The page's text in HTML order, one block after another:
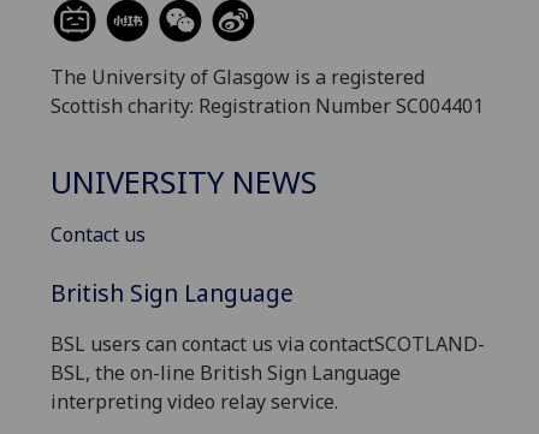
The University of Glasgow is a registered
Scottish charity: Registration Number SC004401
UNIVERSITY NEWS
Contact us
British Sign Language
BSL users can contact us via contactSCOTLAND-
BSL, the on-line British Sign Language
interpreting video relay service.